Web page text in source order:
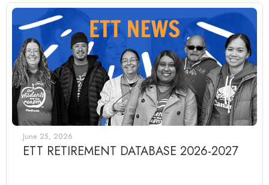
June 25, 2026
ETT RETIREMENT DATABASE 2026-2027